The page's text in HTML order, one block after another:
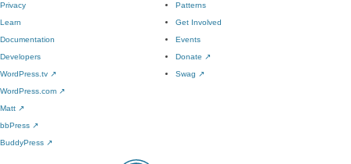
Privacy
Patterns
Learn
Documentation
Developers
WordPress.tv ↗
Get Involved
Events
Donate ↗
Swag ↗
WordPress.com ↗
Matt ↗
bbPress ↗
BuddyPress ↗